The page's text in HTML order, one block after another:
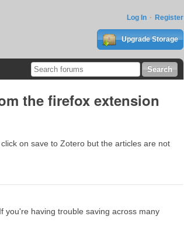
Log In Register
Upgrade Storage
the firefox extension
on save to Zotero but the articles are not
you're having trouble saving across many